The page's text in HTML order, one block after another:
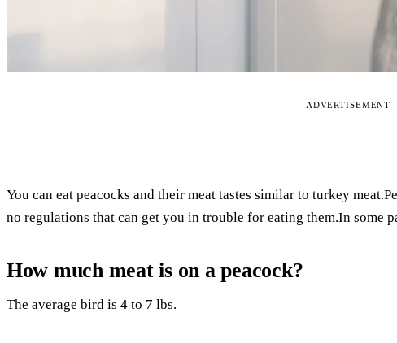
ADVERTISEMENT
You can eat peacocks and their meat tastes similar to turkey
no regulations that can get you in trouble for eating them.In some
How much meat is on a peacock?
The average bird is 4 to 7 lbs.